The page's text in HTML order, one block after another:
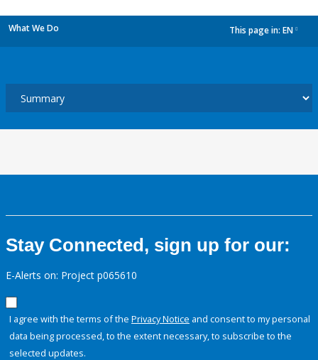
What We Do This page in: EN
Stay Connected, sign up for our:
E-Alerts on: Project p065610
I agree with the terms of the Privacy Notice and consent to my personal
data being processed, to the extent necessary, to subscribe to the
selected updates.